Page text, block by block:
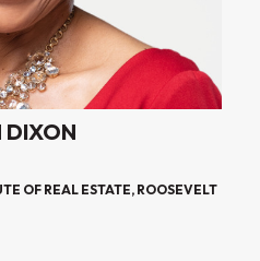
DIXON
OF REAL ESTATE, ROOSEVELT